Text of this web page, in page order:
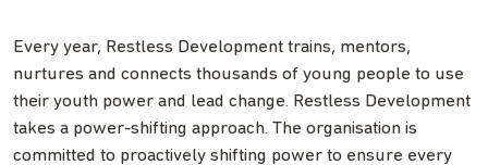
Every year, Restless Development trains, mentors,
nurtures and connects thousands of young people to use
their youth power and lead change. Restless Development
takes a power-shifting approach. The organisation is
committed to proactively shifting power to ensure every